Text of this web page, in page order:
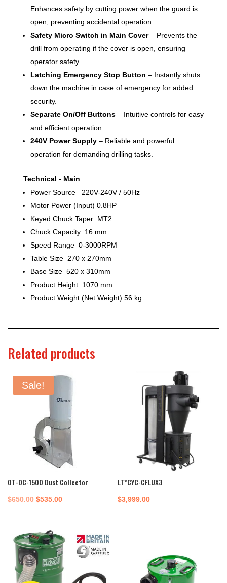
Enhances safety by cutting power when the guard is
open, preventing accidental operation.
Safety Micro Switch in Main Cover– Prevents the
drill from operating if the cover is open, ensuring
operator safety.
Latching Emergency Stop Button – Instantly shuts
down the machine in case of emergency for added
security.
Separate On/Off Buttons – Intuitive controls for easy
and efficient operation.
240V Power Supply – Reliable and powerful
operation for demanding drilling tasks.
Technical - Main
Power Source 220V-240V / 50Hz
Motor Power (Input) 0.8HP
Keyed Chuck Taper MT2
Chuck Capacity 16 mm
Speed Range 0-3000RPM
Table Size 270 x 270mm
Base Size 520 x 310mm
Product Height 1070 mm
Product Weight (Net Weight) 56 kg
Related products
Sale!
OT-DC-1500 Dust Collector
$650.00 Original
$650.00.
$535.00Current
$535.00.
LT*CYC-CFLUX3
$3,999.00